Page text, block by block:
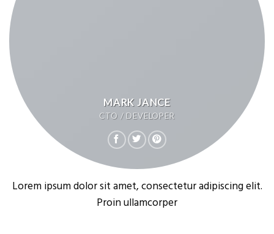
MARK JANCE
CTO / DEVELOPER
Lorem ipsum dolor sit amet, consectetur adipiscing elit.
Proin ullamcorper